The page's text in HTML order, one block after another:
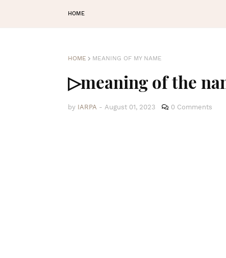
HOME
HOME MEANING OF MY NAME
▷meaning of the
by IARPA - August 01, 2023 0 Comments